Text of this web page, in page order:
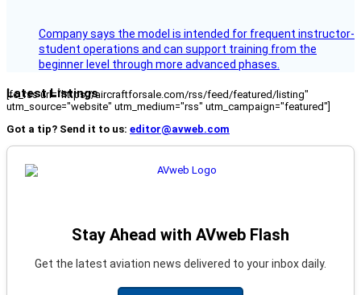
Company says the model is intended for frequent instructor-
student operations and can support training from the
beginner level through more advanced phases.
Latest Listings
[fc_rss url="https://aircraftforsale.com/rss/feed/featured/listing"
utm_source="website" utm_medium="rss" utm_campaign="featured"]
Got a tip? Send it to us: editor@avweb.com
Stay Ahead with AVweb Flash
Get the latest aviation news delivered to your inbox daily.